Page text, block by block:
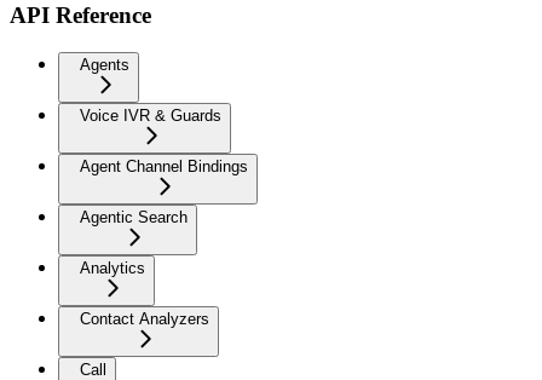
API Reference
Agents
Voice IVR & Guards
Agent Channel Bindings
Agentic Search
Analytics
Contact Analyzers
Call